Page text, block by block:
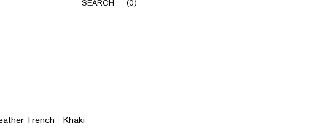
SEARCH (0)
Trench - Khaki